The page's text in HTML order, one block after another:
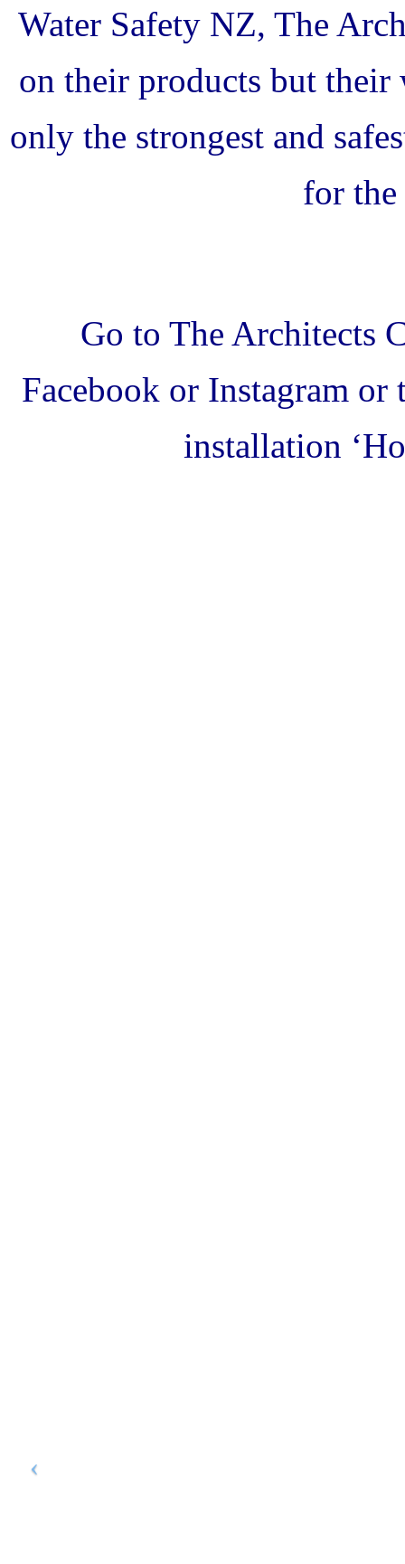
Water Safety NZ, The
on their products but their
only the strongest and
for
Go to The Architects
Facebook or Instagram
installation